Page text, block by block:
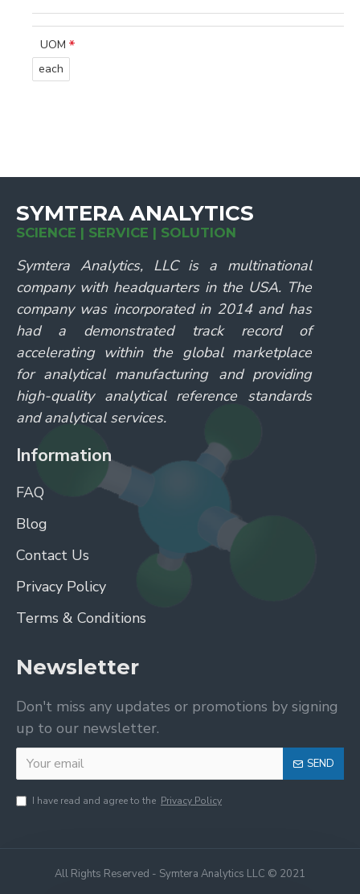
UOM
each
SYMTERA ANALYTICS
SCIENCE | SERVICE | SOLUTION
Symtera Analytics, LLC is a multinational
company with headquarters in the USA. The
company was incorporated in 2014 and has
had a demonstrated track record of
accelerating within the global marketplace
for analytical manufacturing and providing
high-quality analytical reference standards
and analytical services.
Information
FAQ
Blog
Contact Us
Privacy Policy
Terms & Conditions
Newsletter
Don't miss any updates or promotions by signing
up to our newsletter.
SEND
I have read and agree to the Privacy Policy
All Rights Reserved - Symtera Analytics LLC © 2021